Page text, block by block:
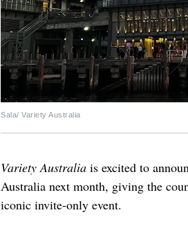
Sala/ Variety Australia
Variety Australia is excited to
Australia next month, giving the
iconic invite-only event.